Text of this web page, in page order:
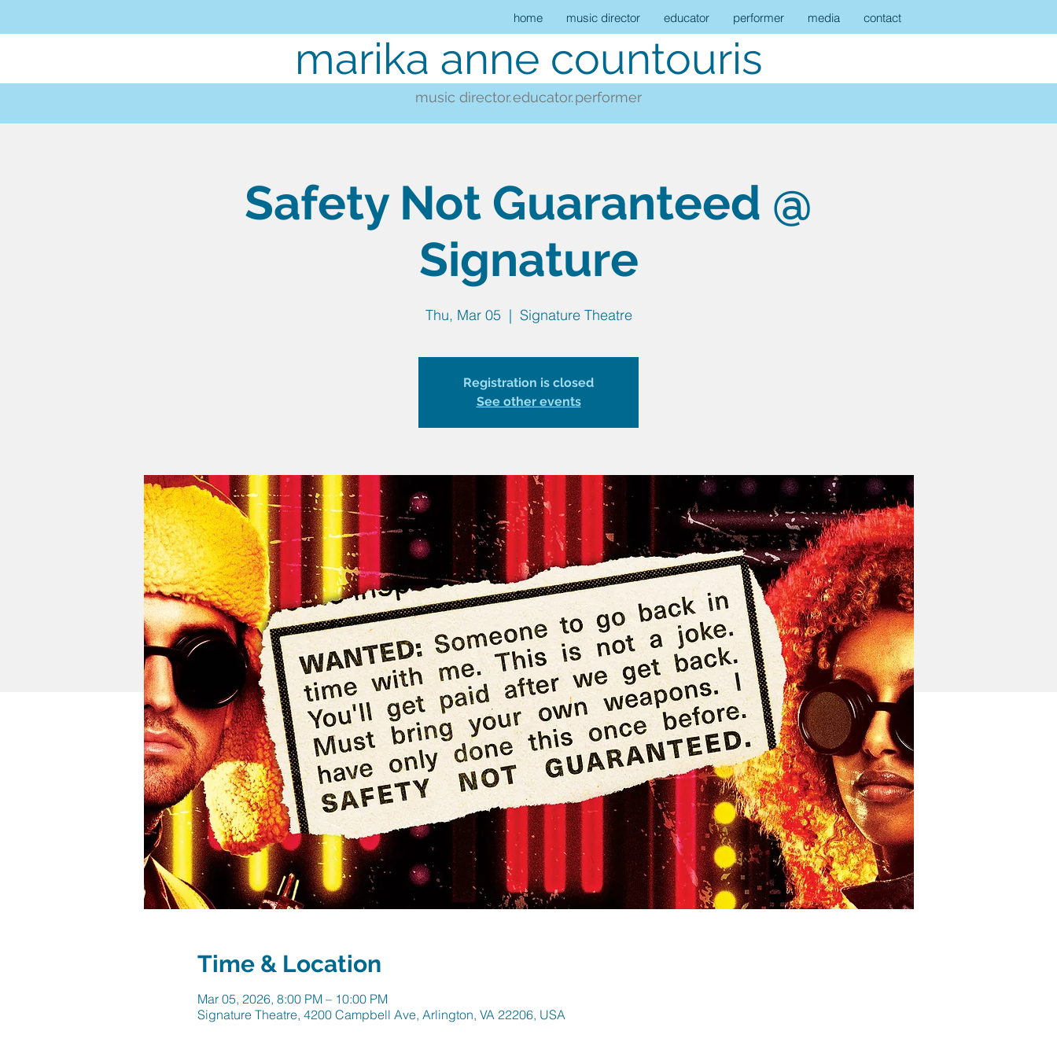
marika anne countouris
home music director educator performer media contact
music director.educator.performer
Safety Not Guaranteed @
Signature
Thu, Mar 05
  |
Signature Theatre
Registration is closed
See other events
Time & Location
Mar 05, 2026, 8:00 PM – 10:00 PM
Signature Theatre, 4200 Campbell Ave, Arlington, VA 22206, USA